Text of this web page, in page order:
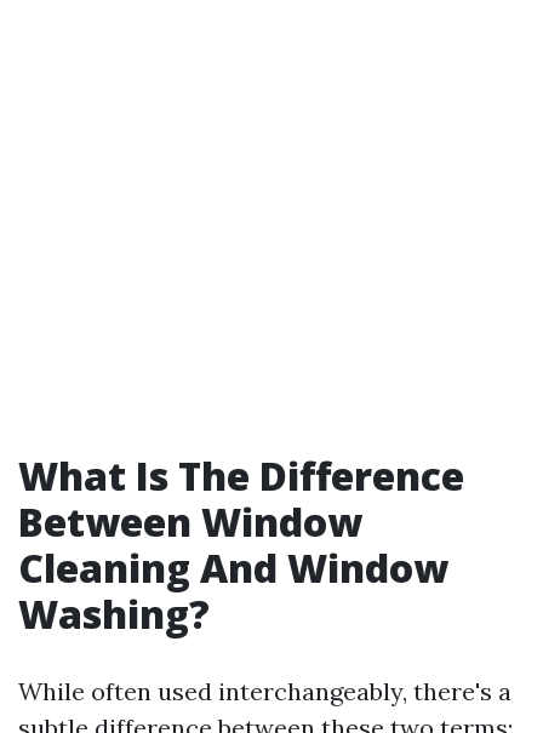
What Is The Difference
Between Window
Cleaning And Window
Washing?
While often used interchangeably, there's a